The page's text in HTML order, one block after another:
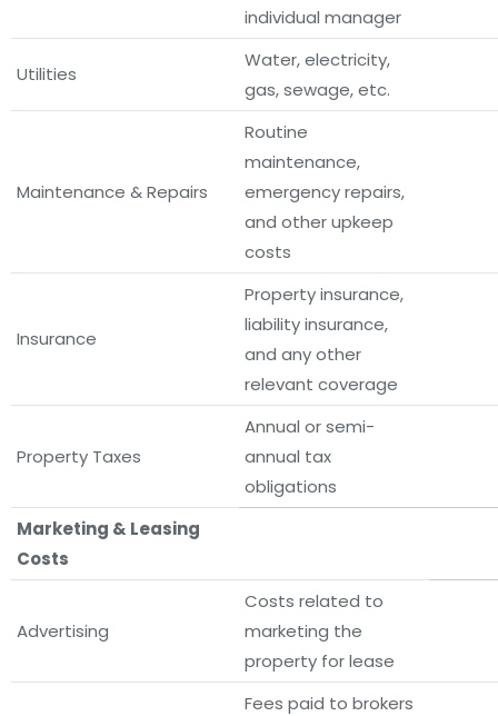
individual manager
Utilities
Water, electricity,
gas, sewage, etc.
Maintenance & Repairs
Routine
maintenance,
emergency repairs,
and other upkeep
costs
Insurance
Property insurance,
liability insurance,
and any other
relevant coverage
Property Taxes
Annual or semi-
annual tax
obligations
Marketing & Leasing
Costs
Advertising
Costs related to
marketing the
property for lease
Fees paid to brokers